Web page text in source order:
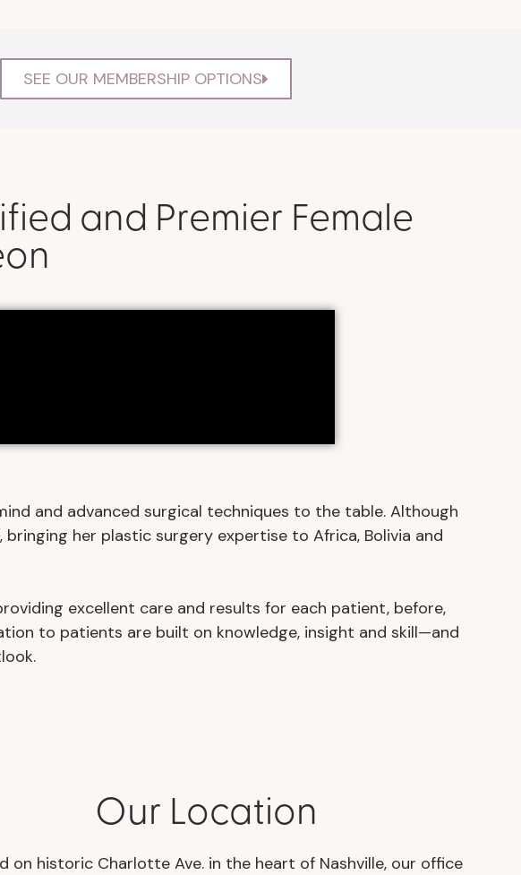
SEE OUR MEMBERSHIP OPTIONS
and Premier Female
and advanced surgical techniques to the table. Although
her plastic surgery expertise to Africa, Bolivia and
excellent care and results for each patient, before,
to patients are built on knowledge, insight and skill—and
Our Location
on historic Charlotte Ave. in the heart of Nashville, our office